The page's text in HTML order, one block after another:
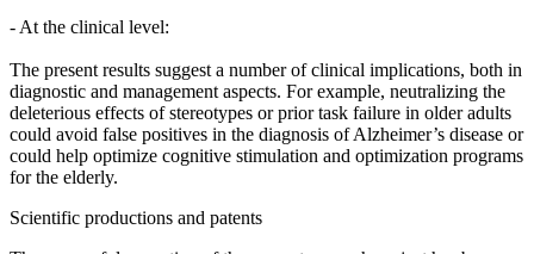
- At the clinical level:
The present results suggest a number of clinical implications, both in
diagnostic and management aspects. For example, neutralizing the
deleterious effects of stereotypes or prior task failure in older adults
could avoid false positives in the diagnosis of Alzheimer’s disease or
could help optimize cognitive stimulation and optimization programs
for the elderly.
Scientific productions and patents